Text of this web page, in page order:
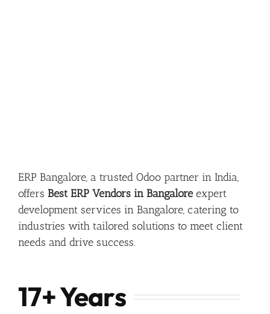
ERP Bangalore, a trusted Odoo partner in India,
offers Best ERP Vendors in Bangaloreexpert
development services in Bangalore, catering to
industries with tailored solutions to meet client
needs and drive success.
17+ Years